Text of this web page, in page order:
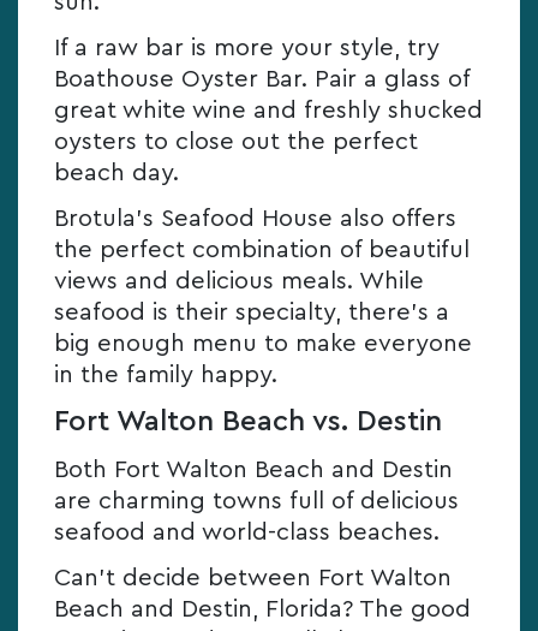
If a raw bar is more your style, try
Boathouse Oyster Bar. Pair a glass of
great white wine and freshly shucked
oysters to close out the perfect
beach day.
Brotula’s Seafood House also offers
the perfect combination of beautiful
views and delicious meals. While
seafood is their specialty, there’s a
big enough menu to make everyone
in the family happy.
Fort Walton Beach vs. Destin
Both Fort Walton Beach and Destin
are charming towns full of delicious
seafood and world-class beaches.
Can’t decide between Fort Walton
Beach and Destin, Florida? The good